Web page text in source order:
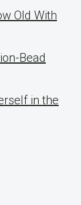
Old With
Bead
in the